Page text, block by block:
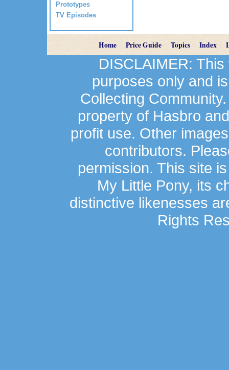
Prototypes
TV Episodes
Home Price Guide Topics Index
DISCLAIMER:
purposes only and
Collecting
property of Hasbro
profit use. Other
contributors.
permission. This site
My Little Pony, its
distinctive likenesses
Rights